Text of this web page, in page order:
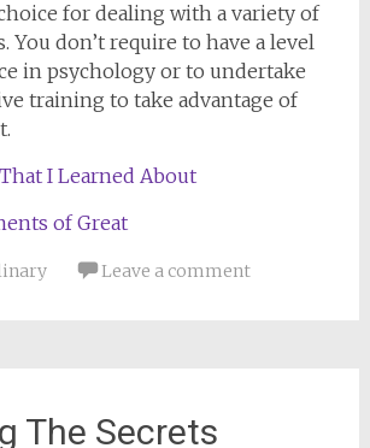
for dealing with a variety of
You don’t require to have a level
in psychology or to undertake
training to take advantage of
I Learned About
of Great
Leave a comment
The Secrets